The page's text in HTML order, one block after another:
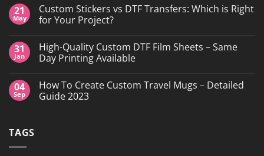
on
DTF
Printing,
&
Custom
Transfers
Island,
NY
21
May
Custom Stickers vs DTF Transfers: Which is Right
for Your Project?
on
Custom
Stickers
Transfers:
Which
is
31
Jan
High-Quality Custom DTF Film Sheets – Same
Day Printing Available
on
High-
Quality
04
Sep
How To Create Custom Travel Mugs – Detailed
Guide 2023
TAGS